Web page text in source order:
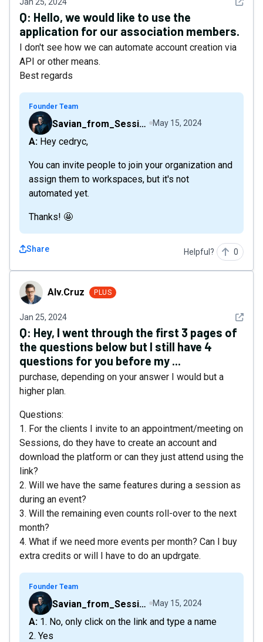
Q: Hello, we would like to use the
application for our association members.
I don't see how we can automate account creation via
API or other means.
Best regards
Founder Team
Savian_from_Sessions May 15, 2024
A: Hey cedryc,
You can invite people to join your organization and
assign them to workspaces, but it's not
automated yet.
Thanks! 🤩
Share Helpful? 0
Alv.CruzAlv.Cruz PLUS
Jan 25, 2024 See
Q: Hey, I went through the first 3 pages of
the questions below but I still have 4
questions for you before my ...
purchase, depending on your answer I would but a
higher plan.
Questions:
1. For the clients I invite to an appointment/meeting on
Sessions, do they have to create an account and
download the platform or can they just attend using the
link?
2. Will we have the same features during a session as
during an event?
3. Will the remaining even counts roll-over to the next
month?
4. What if we need more events per month? Can I buy
extra credits or will I have to do an updrgate.
Founder Team
Savian_from_Sessions May 15, 2024
A: 1. No, only click on the link and type a name
2. Yes